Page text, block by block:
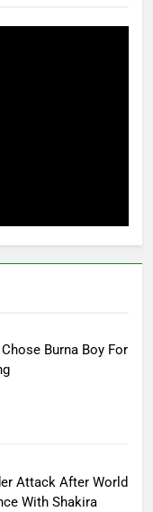
Burna Boy For
Attack After World
With Shakira